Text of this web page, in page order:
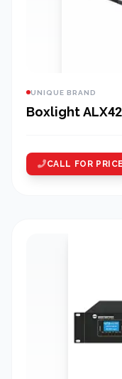
UNIQUE BRAND
Boxlight
CALL FOR PRICE